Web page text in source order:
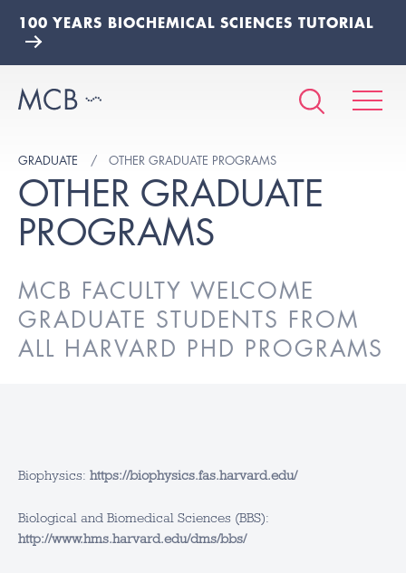
100 YEARS BIOCHEMICAL SCIENCES TUTORIAL
GRADUATE OTHER GRADUATE PROGRAMS
OTHER GRADUATE
PROGRAMS
MCB FACULTY WELCOME
GRADUATE STUDENTS FROM
ALL HARVARD PHD PROGRAMS
Biophysics: https://biophysics.fas.harvard.edu/
Biological and Biomedical Sciences (BBS):
http://www.hms.harvard.edu/dms/bbs/